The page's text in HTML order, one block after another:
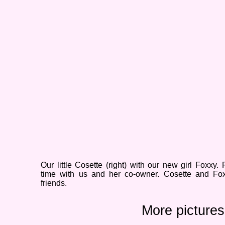
More
Our little Cosette (right) with our new girl Foxxy.
time with us and her co-owner. Cosette and
friends.